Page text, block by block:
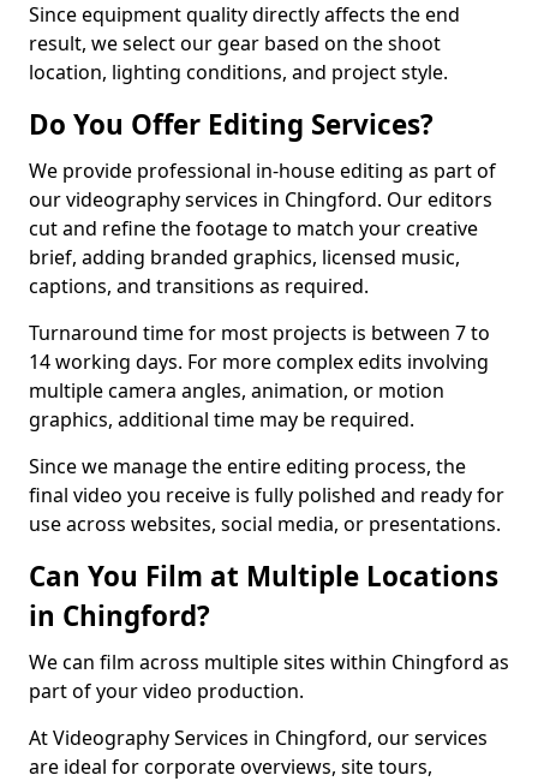
Since equipment quality directly affects the end
result, we select our gear based on the shoot
location, lighting conditions, and project style.
Do You Offer Editing Services?
We provide professional in-house editing as part of
our videography services in Chingford. Our editors
cut and refine the footage to match your creative
brief, adding branded graphics, licensed music,
captions, and transitions as required.
Turnaround time for most projects is between 7 to
14 working days. For more complex edits involving
multiple camera angles, animation, or motion
graphics, additional time may be required.
Since we manage the entire editing process, the
final video you receive is fully polished and ready for
use across websites, social media, or presentations.
Can You Film at Multiple Locations
in Chingford?
We can film across multiple sites within Chingford as
part of your video production.
At Videography Services in Chingford, our services
are ideal for corporate overviews, site tours,